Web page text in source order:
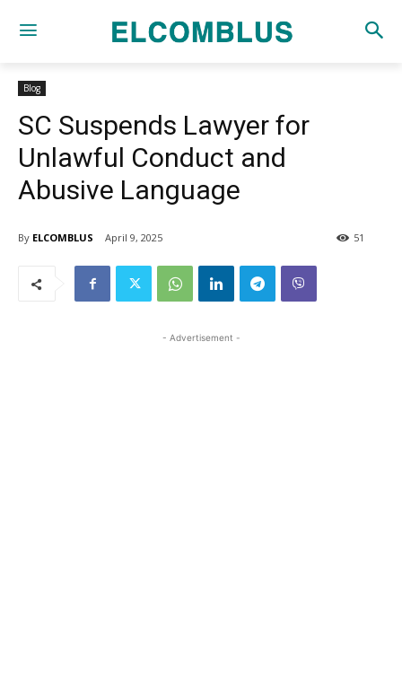
Blog
SC Suspends Lawyer for
Unlawful Conduct and
Abusive Language
By ELCOMBLUS April 9, 2025 51
- Advertisement -